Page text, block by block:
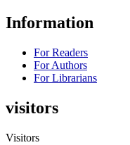
Information
For Readers
For Authors
For Librarians
visitors
Visitors